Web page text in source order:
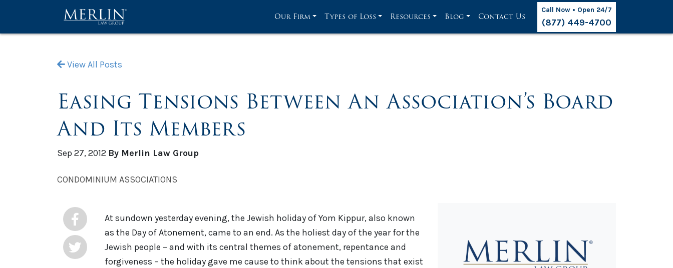
Our Firm Types of Loss Resources Blog Contact Us
Call Now • Open 24/7
(877) 449-4700
View All Posts
Easing Tensions Between An Association’s Board
And Its Members
Sep 27, 2012 By Merlin Law Group
CONDOMINIUM ASSOCIATIONS
At sundown yesterday evening, the Jewish holiday of Yom Kippur, also known
as the Day of Atonement, came to an end. As the holiest day of the year for the
Jewish people – and with its central themes of atonement, repentance and
forgiveness – the holiday gave me cause to think about the tensions that exist